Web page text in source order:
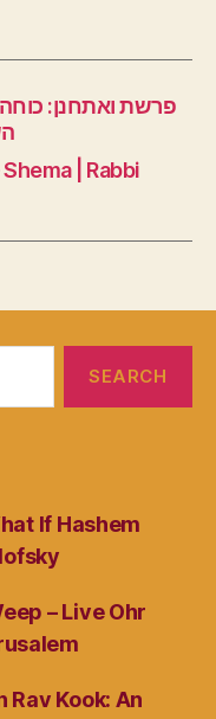
פרשת ואתחנן:
| Rabbi
If Hashem
– Live Ohr
Kook: An